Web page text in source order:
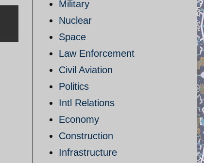
Military
Nuclear
Space
Law Enforcement
Civil Aviation
Politics
Intl Relations
Economy
Construction
Infrastructure